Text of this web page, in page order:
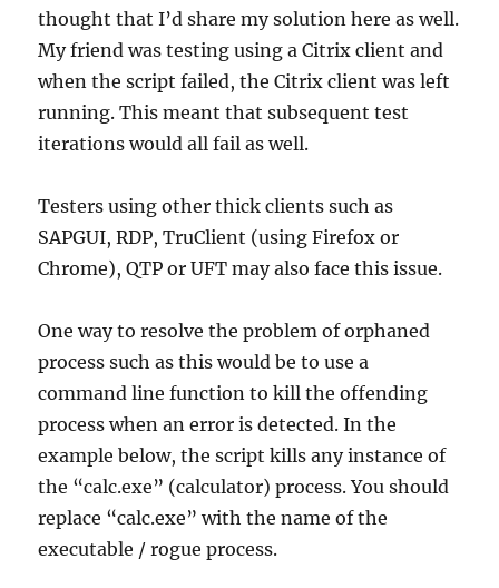
thought that I’d share my solution here as well.
My friend was testing using a Citrix client and
when the script failed, the Citrix client was left
running. This meant that subsequent test
iterations would all fail as well.
Testers using other thick clients such as
SAPGUI, RDP, TruClient (using Firefox or
Chrome), QTP or UFT may also face this issue.
One way to resolve the problem of orphaned
process such as this would be to use a
command line function to kill the offending
process when an error is detected. In the
example below, the script kills any instance of
the “calc.exe” (calculator) process. You should
replace “calc.exe” with the name of the
executable / rogue process.